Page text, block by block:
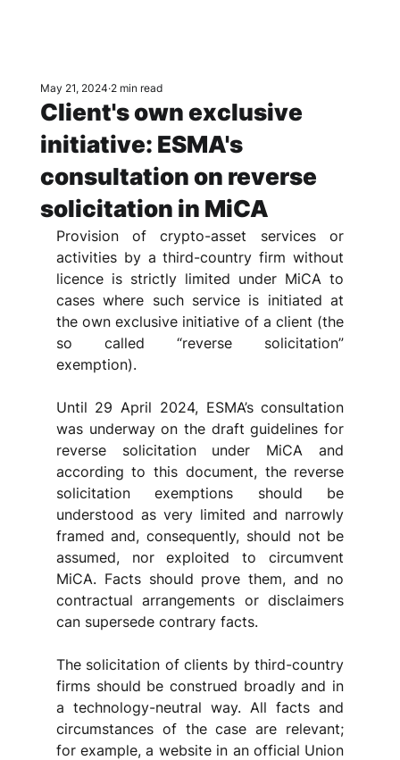
Client's own exclusive
initiative: ESMA's
consultation on reverse
solicitation in MiCA
May 21, 2024 2 min read
Provision of crypto-asset services or
activities by a third-country firm without
licence is strictly limited under MiCA to
cases where such service is initiated at
the own exclusive initiative of a client (the
so called “reverse solicitation”
exemption).
Until 29 April 2024, ESMA’s consultation
was underway on the draft guidelines for
reverse solicitation under MiCA and
according to this document, the reverse
solicitation exemptions should be
understood as very limited and narrowly
framed and, consequently, should not be
assumed, nor exploited to circumvent
MiCA. Facts should prove them, and no
contractual arrangements or disclaimers
can supersede contrary facts.
The solicitation of clients by third-country
firms should be construed broadly and in
a technology-neutral way. All facts and
circumstances of the case are relevant;
for example, a website in an official Union